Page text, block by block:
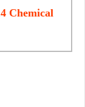
Chemical